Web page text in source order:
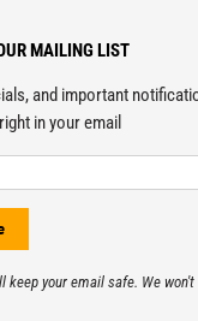
MAILING LIST
and important
in your email
keep your email safe. We